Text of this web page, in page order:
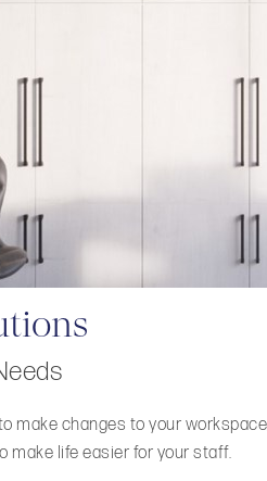
make changes to your
make life easier for your staff.